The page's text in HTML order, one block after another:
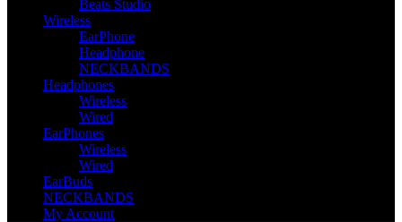
Beats Studio
Wireless
EarPhone
Headphone
NECKBANDS
Headphones
Wireless
Wired
EarPhones
Wireless
Wired
EarBuds
NECKBANDS
My Account